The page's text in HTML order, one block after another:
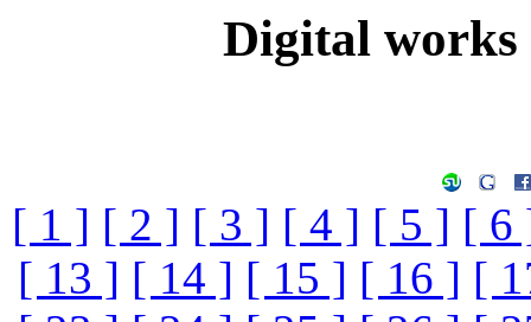
Digital
[ 1 ] [ 2 ] [ 3 ] [ 4 ] [ 5 ] [ 6
[ 13 ] [ 14 ] [ 15 ] [ 16 ] [